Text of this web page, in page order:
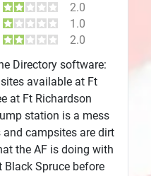
2.0
1.0
2.0
Directory software:
available at Ft
at Ft Richardson
station is a mess
and campsites are dirt
the AF is doing with
Black Spruce before